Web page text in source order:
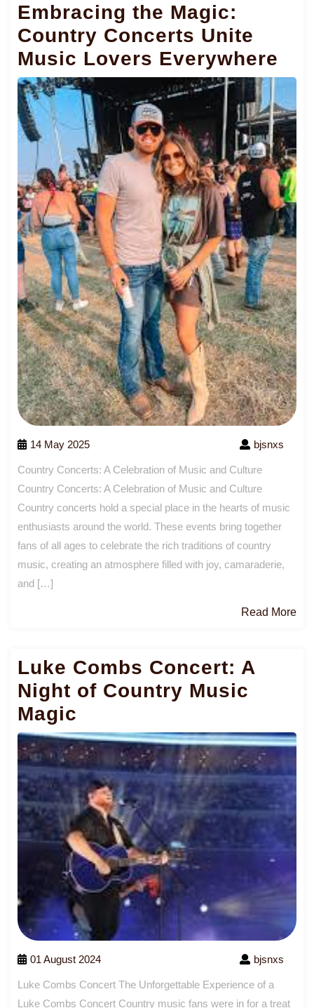
Embracing the Magic:
Country Concerts Unite
Music Lovers Everywhere
14 May 2025 bjsnxs
Country Concerts: A Celebration of Music and Culture
Country Concerts: A Celebration of Music and Culture
Country concerts hold a special place in the hearts of music
enthusiasts around the world. These events bring together
fans of all ages to celebrate the rich traditions of country
music, creating an atmosphere filled with joy, camaraderie,
and […]
Read More
Luke Combs Concert: A
Night of Country Music
Magic
01 August 2024 bjsnxs
Luke Combs Concert The Unforgettable Experience of a
Luke Combs Concert Country music fans were in for a treat